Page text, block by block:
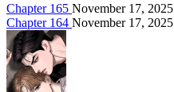
Chapter 165 November 17, 2025
Chapter 164 November 17, 2025